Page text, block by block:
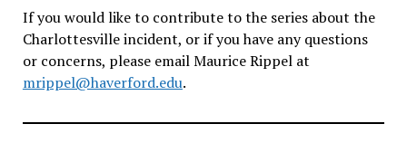
If you would like to contribute to the series about the
Charlottesville incident, or if you have any questions
or concerns, please email Maurice Rippel at
mrippel@haverford.edu.